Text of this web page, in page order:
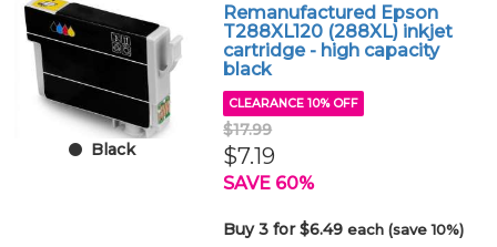
Black
Remanufactured Epson
T288XL120 (288XL) inkjet
cartridge - high capacity
black
CLEARANCE 10% OFF
$17.99
$7.19
SAVE 60%
Buy 3 for $6.49each (save 10%)